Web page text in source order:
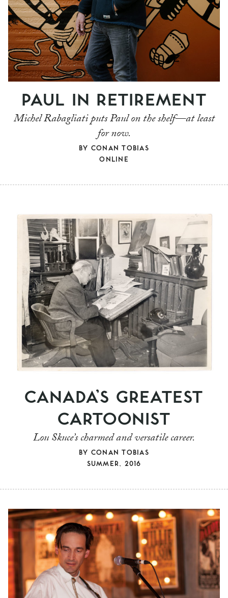
ONLINE
PAUL IN RETIREMENT
Michel Rabagliati puts Paul on the shelf—at least
for now.
BY CONAN TOBIAS
SUMMER, 2016
CANADA’S GREATEST
CARTOONIST
Lou Skuce’s charmed and versatile career.
BY CONAN TOBIAS